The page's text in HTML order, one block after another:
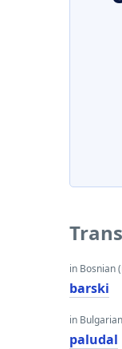
in Bosnian
barski
in Bulgarian
paludal